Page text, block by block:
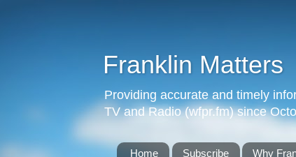
Franklin Matters
Providing accurate and timely
TV and Radio (wfpr.fm) since
Home Subscribe Why